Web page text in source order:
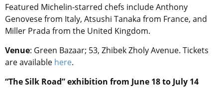
Featured Michelin-starred chefs include Anthony
Genovese from Italy, Atsushi Tanaka from France, and
Miller Prada from the United Kingdom.
Venue: Green Bazaar; 53, Zhibek Zholy Avenue. Tickets
are available here.
“The Silk Road” exhibition from June 18 to July 14